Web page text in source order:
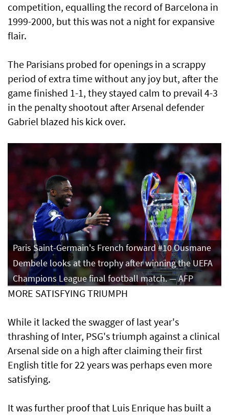
competition, equalling the record of Barcelona in
1999-2000, but this was not a night for expansive
flair.
The Parisians probed for openings in a scrappy
period of extra time without ​any joy but, after the
game finished 1-1, they stayed calm to prevail 4-3
in the penalty shootout after Arsenal defender
Gabriel blazed his kick over.
Paris Saint-Germain's French forward #10 Ousmane
Dembele looks at the trophy after winning the UEFA
Champions League final football match. — AFP
MORE SATISFYING TRIUMPH
While it lacked the swagger of last year's
thrashing of Inter, PSG's triumph against a clinical
Arsenal side on a high after claiming their first
English title for 22 years was perhaps even more
satisfying.
It was further proof that Luis Enrique has built a